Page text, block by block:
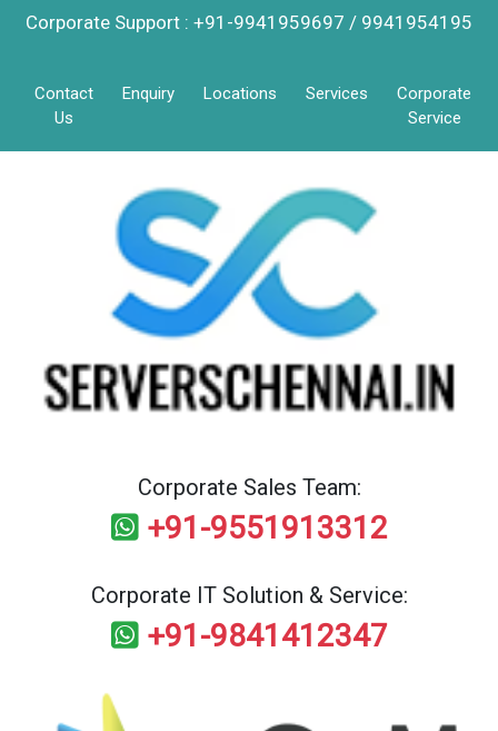
Corporate Support : +91-9941959697 / 9941954195
Contact
Us
Enquiry Locations Services
Corporate
Service
Corporate Sales Team:
+91-9551913312
Corporate IT Solution & Service:
+91-9841412347